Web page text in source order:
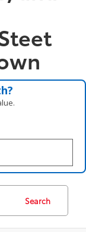
Search